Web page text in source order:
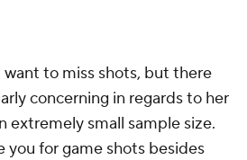
to miss shots, but there
concerning in regards to her
extremely small sample size.
you for game shots besides